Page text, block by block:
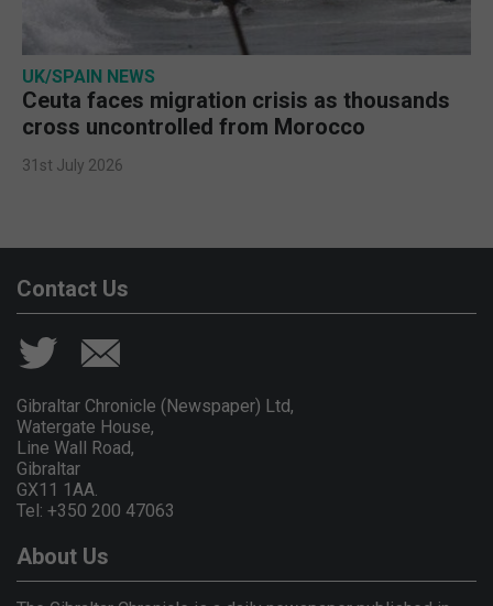
UK/SPAIN NEWS
Ceuta faces migration crisis as thousands
cross uncontrolled from Morocco
31st July 2026
Contact Us
Gibraltar Chronicle (Newspaper) Ltd,
Watergate House,
Line Wall Road,
Gibraltar
GX11 1AA.
Tel: +350 200 47063
About Us